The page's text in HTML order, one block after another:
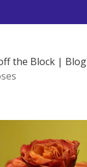
the Block | Blog